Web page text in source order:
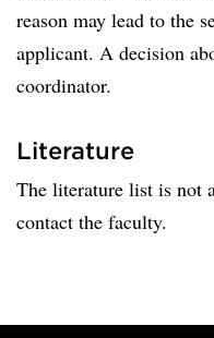
reason may lead to the
applicant. A decision
coordinator.
Literature
The literature list is not
contact the faculty.